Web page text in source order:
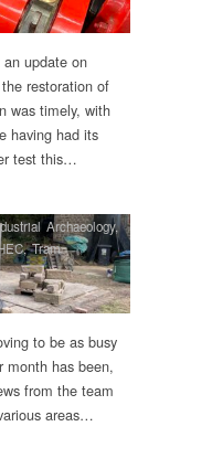
update on
restoration of
was timely, with
having had its
test this…
Archaeology,
,Tram
to be as busy
month has been,
from the team
areas…